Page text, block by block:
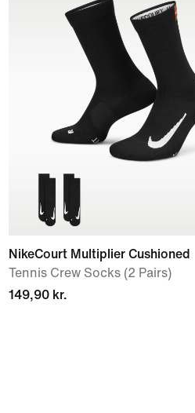
NikeCourt Multiplier Cushioned
Tennis Crew Socks (2 Pairs)
149,90 kr.